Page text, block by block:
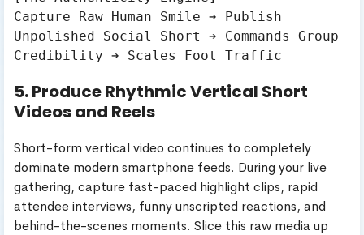
Capture Raw Human Smile ➔ Publish
Unpolished Social Short ➔ Commands Group
5. Produce Rhythmic Vertical Short
Videos and Reels
Short-form vertical video continues to completely
dominate modern smartphone feeds. During your live
gathering, capture fast-paced highlight clips, rapid
attendee interviews, funny unscripted reactions, and
behind-the-scenes moments. Slice this raw media up